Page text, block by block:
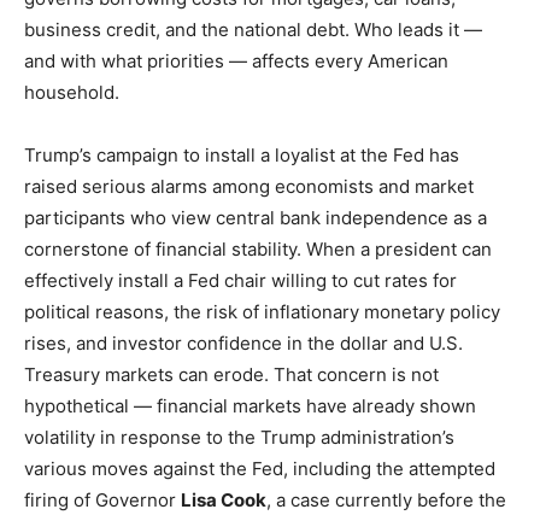
business credit, and the national debt. Who leads it —
and with what priorities — affects every American
household.
Trump’s campaign to install a loyalist at the Fed has
raised serious alarms among economists and market
participants who view central bank independence as a
cornerstone of financial stability. When a president can
effectively install a Fed chair willing to cut rates for
political reasons, the risk of inflationary monetary policy
rises, and investor confidence in the dollar and U.S.
Treasury markets can erode. That concern is not
hypothetical — financial markets have already shown
volatility in response to the Trump administration’s
various moves against the Fed, including the attempted
firing of Governor Lisa Cook, a case currently before the